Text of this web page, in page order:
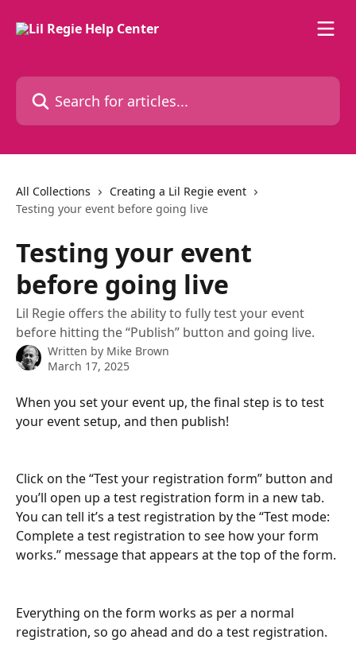
Search for articles...
All Collections
Creating a Lil Regie event
Testing your event before going live
Testing your event
before going live
Lil Regie offers the ability to fully test your event
before hitting the “Publish” button and going live.
Written by Mike Brown
March 17, 2025
When you set your event up, the final step is to test
your event setup, and then publish!
Click on the “Test your registration form” button and
you’ll open up a test registration form in a new tab.
You can tell it’s a test registration by the “Test mode:
Complete a test registration to see how your form
works.” message that appears at the top of the form.
Everything on the form works as per a normal
registration, so go ahead and do a test registration.